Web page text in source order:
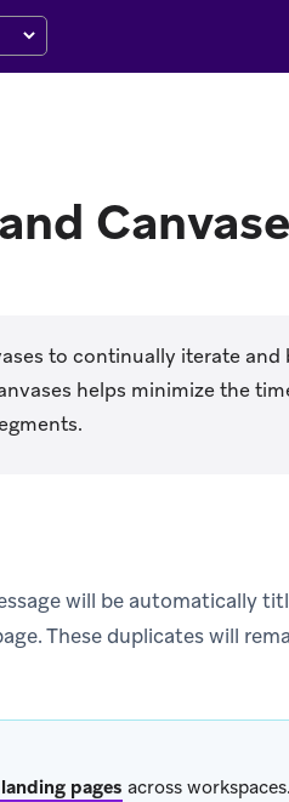
to continually iterate
helps minimize the
will be automatically
These duplicates will
pages across